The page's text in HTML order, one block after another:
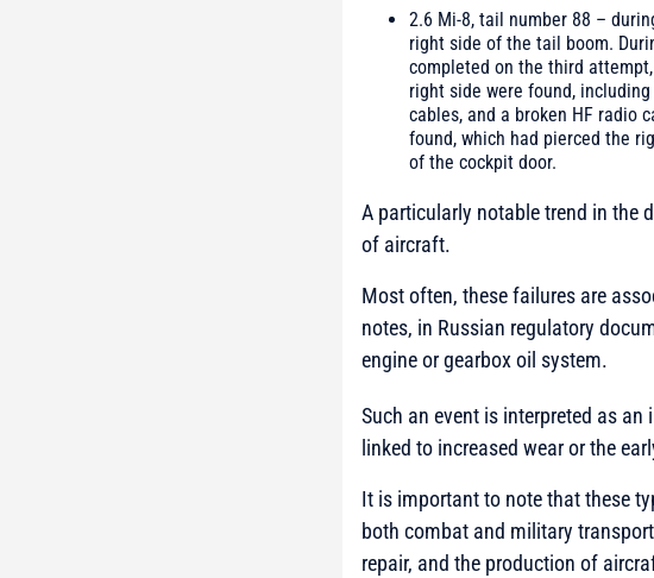
2.6 Mi-8, tail number 88 –
right side of the tail boom.
completed on the third
right side were found,
cables, and a broken HF radio
found, which had pierced the
of the cockpit door.
A particularly notable trend in the
of aircraft.
Most often, these failures are
notes, in Russian regulatory
engine or gearbox oil system.
Such an event is interpreted as
linked to increased wear or the
It is important to note that these
both combat and military
repair, and the production of